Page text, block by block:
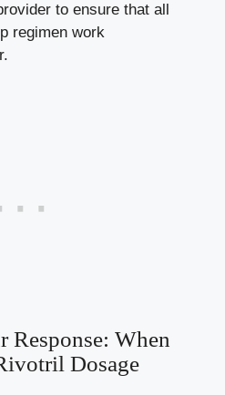
to ensure that all
regimen work
When
Dosage